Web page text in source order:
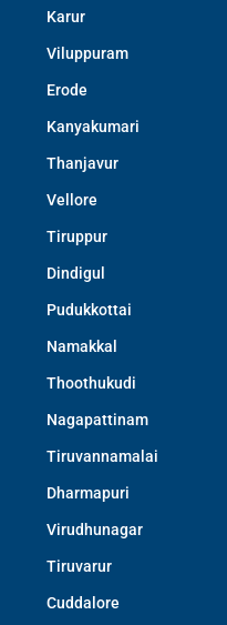
Karur
Viluppuram
Erode
Kanyakumari
Thanjavur
Vellore
Tiruppur
Dindigul
Pudukkottai
Namakkal
Thoothukudi
Nagapattinam
Tiruvannamalai
Dharmapuri
Virudhunagar
Tiruvarur
Cuddalore